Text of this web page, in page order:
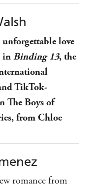
love
in Binding 13, the
TikTok-
The Boys of
from Chloe
romance from